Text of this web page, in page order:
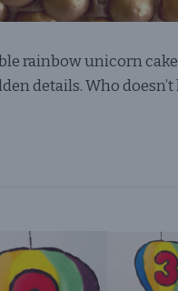
rainbow unicorn
details. Who